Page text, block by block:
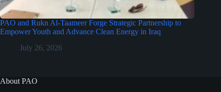
PAO and Rukn Al-Taameer Forge Strategic Partnership to
Empower Youth and Advance Clean Energy in Iraq
July 26, 2026
About PAO